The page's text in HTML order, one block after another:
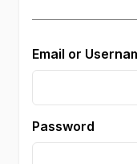
Email or
Password